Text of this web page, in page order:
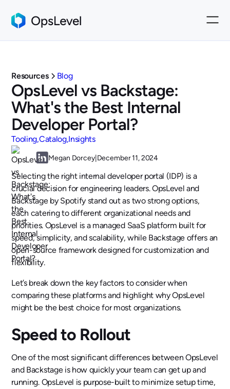
Resources Blog
OpsLevel vs Backstage:
What's the Best Internal
Developer Portal?
Tooling Catalog Insights
Megan Dorcey| December 11, 2024
Selecting the right internal developer portal (IDP) is a
crucial decision for engineering leaders. OpsLevel and
Backstage by Spotify stand out as two strong options,
each catering to different organizational needs and
priorities. OpsLevel is a managed SaaS platform built for
speed, simplicity, and scalability, while Backstage offers an
open-source framework designed for customization and
flexibility.‍
Let’s break down the key factors to consider when
comparing these platforms and highlight why OpsLevel
might be the best choice for most organizations.
Speed to Rollout
One of the most significant differences between OpsLevel
and Backstage is how quickly your team can get up and
running. OpsLevel is purpose-built to minimize setup time,